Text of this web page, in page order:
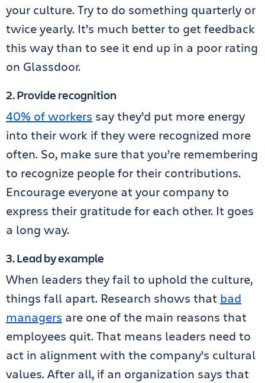
your culture. Try to do something quarterly or
twice yearly. It’s much better to get feedback
this way than to see it end up in a poor rating
on Glassdoor.
2. Provide recognition
40% of workers say they’d put more energy
into their work if they were recognized more
often. So, make sure that you’re remembering
to recognize people for their contributions.
Encourage everyone at your company to
express their gratitude for each other. It goes
a long way.
3. Lead by example
When leaders they fail to uphold the culture,
things fall apart. Research shows that bad
managers are one of the main reasons that
employees quit. That means leaders need to
act in alignment with the company’s cultural
values. After all, if an organization says that